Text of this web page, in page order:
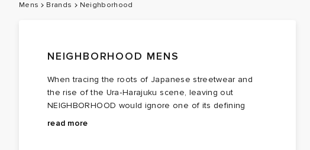
Mens Brands Neighborhood
NEIGHBORHOOD MENS
When tracing the roots of Japanese streetwear and
the rise of the Ura‑Harajuku scene, leaving out
NEIGHBORHOOD would ignore one of its defining
forces. This maze of back alleys in Shibuya became
What was once a secret gem of a find reserved for
read more